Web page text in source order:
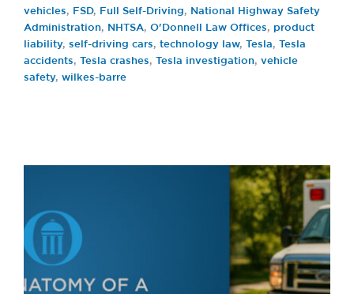
vehicles, FSD, Full Self-Driving,
National Highway Safety
Administration, NHTSA, O'Donnell Law Offices, product
liability, self-driving cars, technology law, Tesla,
Tesla
accidents, Tesla crashes, Tesla investigation, vehicle
safety, wilkes-barre